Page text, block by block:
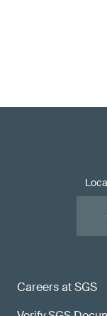
Careers at SGS